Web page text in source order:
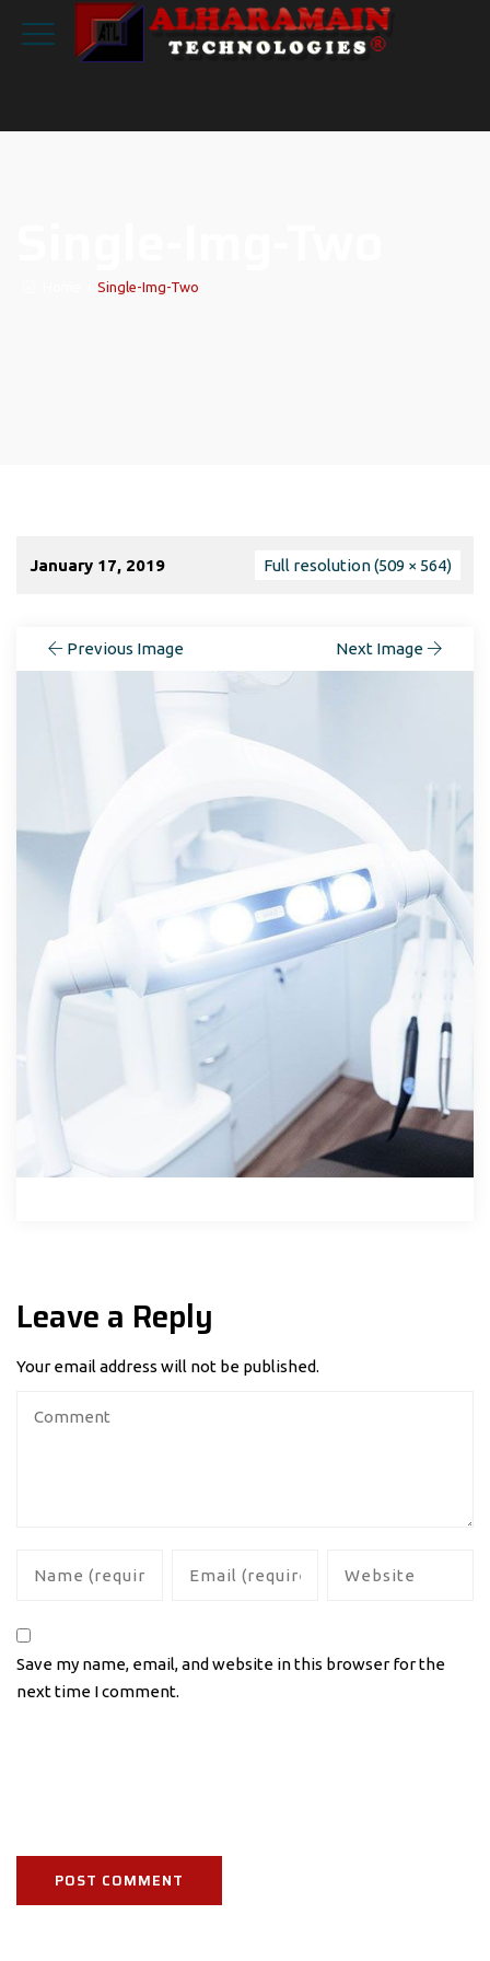
Single-Img-Two
January 17, 2019 Full resolution (509 × 564)
Previous Image Next Image
Leave a Reply
Your email address will not be published.
Save my name, email, and website in this browser for the
next time I comment.